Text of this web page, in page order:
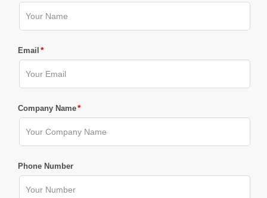
Email *
Company Name*
Phone Number